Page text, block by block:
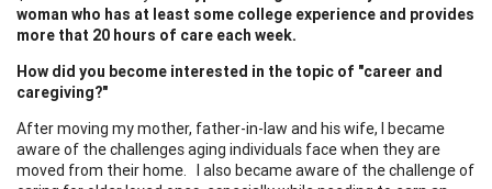
woman who has at least some college experience and provides
more that 20 hours of care each week.
How did you become interested in the topic of "career and
caregiving?"
After moving my mother, father-in-law and his wife, I became
aware of the challenges aging individuals face when they are
moved from their home. I also became aware of the challenge of